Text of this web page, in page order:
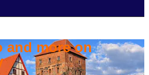
and more on